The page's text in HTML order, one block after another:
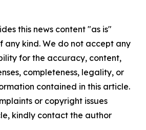
this news content "as is"
any kind. We do not accept any
for the accuracy, content,
completeness, legality, or
contained in this article.
or copyright issues
kindly contact the author